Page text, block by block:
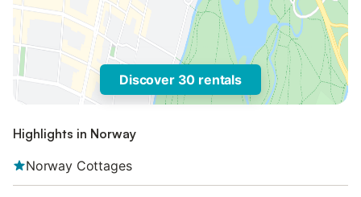
Discover 30 rentals
Highlights in Norway
Norway Cottages